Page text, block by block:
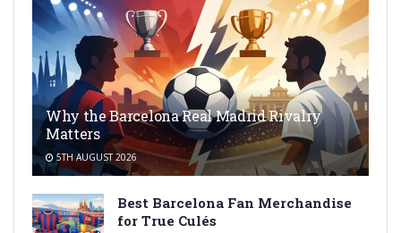
Why the Barcelona Real Madrid Rivalry
Matters
5TH AUGUST 2026
Best Barcelona Fan Merchandise
for True Culés